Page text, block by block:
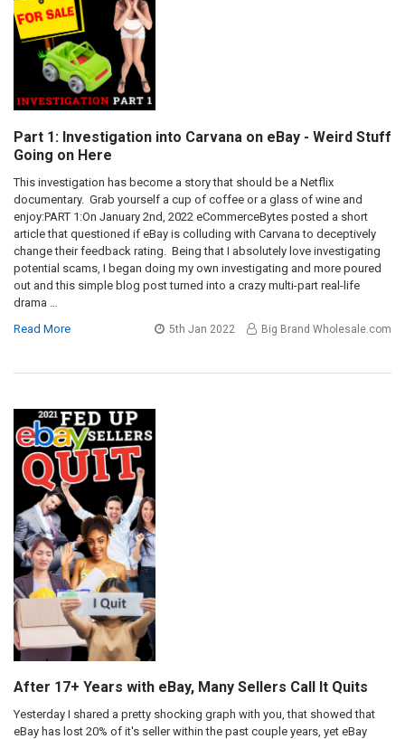
Part 1: Investigation into Carvana on eBay - Weird Stuff
Going on Here
This investigation has become a story that should be a Netflix
documentary. Grab yourself a cup of coffee or a glass of wine and
enjoy:PART 1:On January 2nd, 2022 eCommerceBytes posted a short
article that questioned if eBay is colluding with Carvana to deceptively
change their feedback rating. Being that I absolutely love investigating
potential scams, I began doing my own investigating and more poured
out and this simple blog post turned into a crazy multi-part real-life
drama …
Read More
5th Jan 2022 Big Brand Wholesale.com
After 17+ Years with eBay, Many Sellers Call It Quits
Yesterday I shared a pretty shocking graph with you, that showed that
eBay has lost 20% of it's seller within the past couple years, yet eBay